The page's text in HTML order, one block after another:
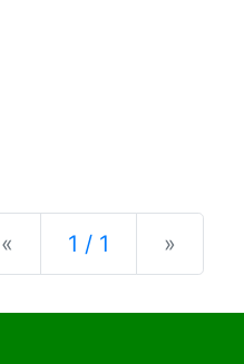
« Previous
1 / 1 »